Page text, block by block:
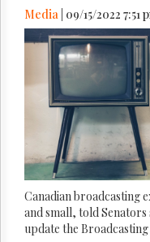
Media | 09/15/2022 7:51
Canadian broadcasting
and small, told
update the